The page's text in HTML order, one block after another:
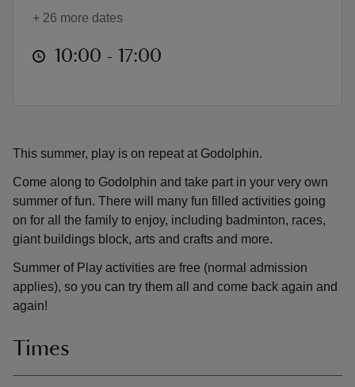
This summer, play is on repeat at Godolphin.
Come along to Godolphin and take part in your very own
summer of fun. There will many fun filled activities going
on for all the family to enjoy, including badminton, races,
giant buildings block, arts and crafts and more.
Summer of Play activities are free (normal admission
applies), so you can try them all and come back again and
again!
Times
+ 26 more dates
at 10:00 to 17:00
10:00 - 17:00